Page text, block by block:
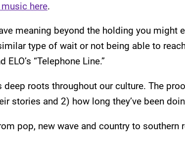
here.
meaning beyond the holding you might
type of wait or not being able to
“Telephone Line.”
roots throughout our culture. The
stories and 2) how long they’ve been
pop, new wave and country to southern